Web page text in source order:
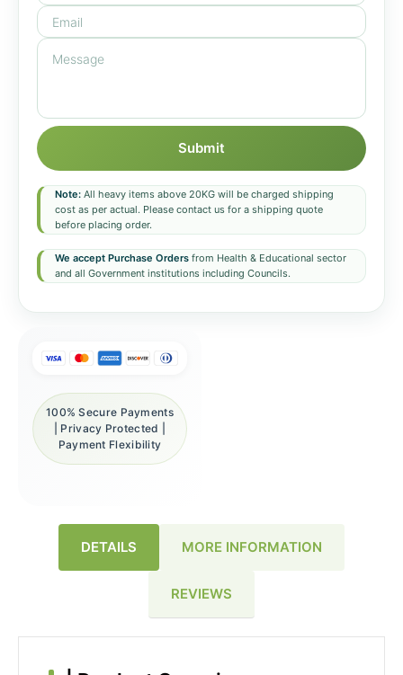
Submit
Note: All heavy items above 20KG will be charged shipping
cost as per actual. Please contact us for a shipping quote
before placing order.
We accept Purchase Orders from Health & Educational sector
and all Government institutions including Councils.
100% Secure Payments
| Privacy Protected |
Payment Flexibility
DETAILS MORE INFORMATION
REVIEWS